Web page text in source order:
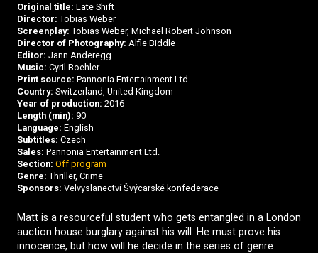
Original title: Late Shift
Director: Tobias Weber
Screenplay: Tobias Weber, Michael Robert Johnson
Director of Photography: Alfie Biddle
Editor: Jann Anderegg
Music: Cyril Boehler
Print source: Pannonia Entertainment Ltd.
Country: Switzerland, United Kingdom
Year of production: 2016
Length (min): 90
Language: English
Subtitles: Czech
Sales: Pannonia Entertainment Ltd.
Section: Off program
Genre: Thriller, Crime
Sponsors: Velvyslanectví Švýcarské konfederace
Matt is a resourceful student who gets entangled in a London
auction house burglary against his will. He must prove his
innocence, but how will he decide in the series of genre